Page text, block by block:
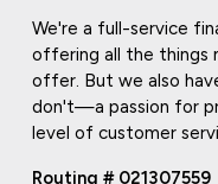
We're a full-service
offering all the things
offer. But we also
don't—a passion for
level of customer
Routing # 021307559